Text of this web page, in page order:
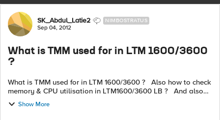
Forum Discussion
SK_Abdul_Latie2 NIMBOSTRATUS
Sep 04, 2012
What is TMM used for in LTM 1600/3600
?
What is TMM used for in LTM 1600/3600 ? Also how to check
memory & CPU utilisation in LTM1600/3600 LB ? And also
Show More